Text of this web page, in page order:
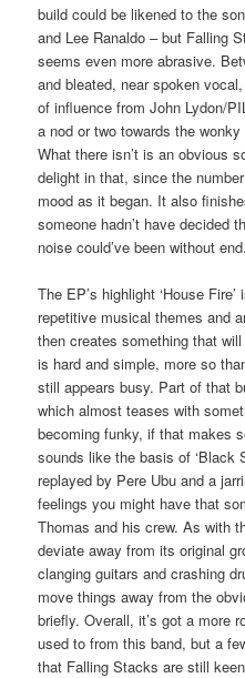
build could be likened to the
and Lee Ranaldo – but Falling
seems even more abrasive.
and bleated, near spoken
of influence from John Lydon/
a nod or two towards the
What there isn’t is an obvious
delight in that, since the
mood as it began. It also
someone hadn’t have decided
noise could’ve been without end.
The EP’s highlight ‘House
repetitive musical themes and
then creates something that
is hard and simple, more so
still appears busy. Part of that
which almost teases with
becoming funky, if that makes
sounds like the basis of ‘Black
replayed by Pere Ubu and a
feelings you might have that
Thomas and his crew. As with
deviate away from its original
clanging guitars and crashing
move things away from the
briefly. Overall, it’s got a more
used to from this band, but a
that Falling Stacks are still